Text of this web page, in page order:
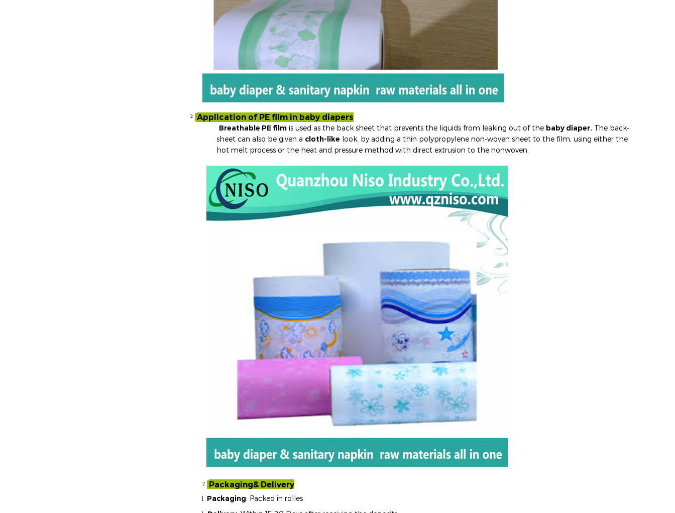
² Application of PE film in baby diapers
Breathable PE film is used as the back sheet that prevents the liquids from leaking out of the baby diaper. The back-
sheet can also be given a cloth-like look, by adding a thin polypropylene non-woven sheet to the film, using either the
hot melt process or the heat and pressure method with direct extrusion to the nonwoven.
² Packaging& Delivery
l Packaging: Packed in rolles